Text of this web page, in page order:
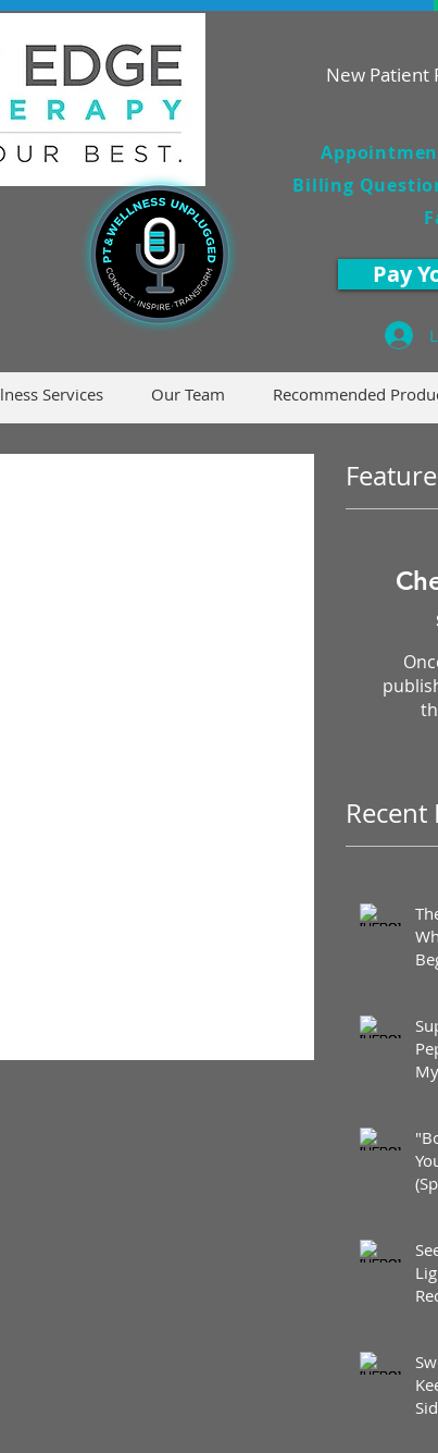
New Patient
Billing
Pay
Services Our Team Recommended
Recent